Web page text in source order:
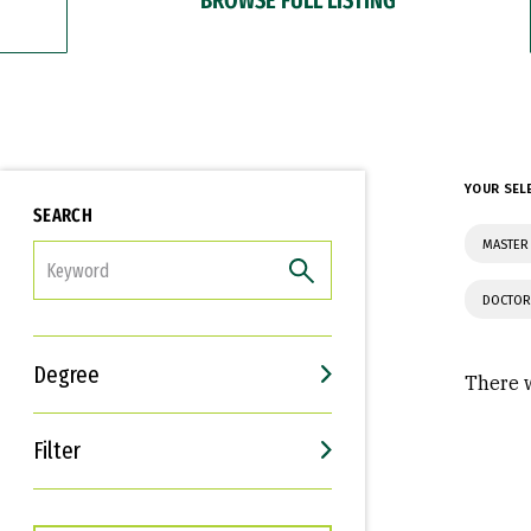
SEARCH
Degree
Filter
Interests
Career Goals
YOUR
There